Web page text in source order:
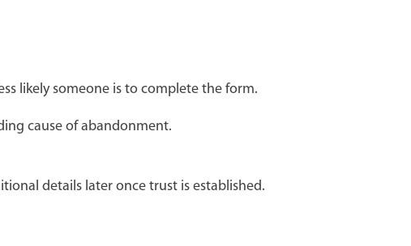
likely someone is to complete the form.
cause of abandonment.
details later once trust is established.